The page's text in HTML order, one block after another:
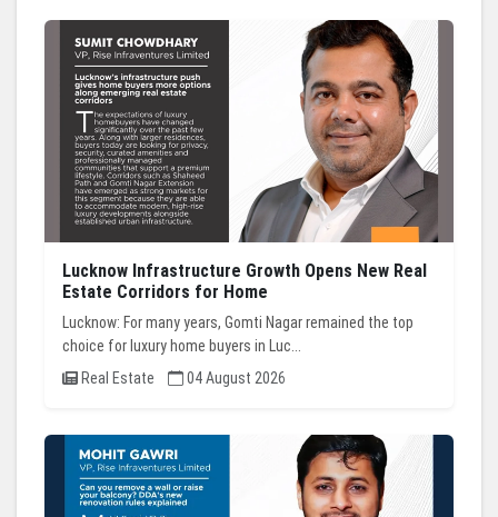
Lucknow Infrastructure Growth Opens New Real
Estate Corridors for Home
Lucknow: For many years, Gomti Nagar remained the top
choice for luxury home buyers in Luc...
Real Estate
04 August 2026